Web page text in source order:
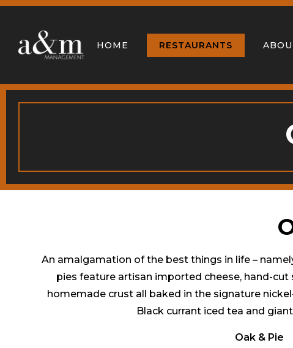
HOME RESTAURANTS
An amalgamation of the best things in life –
pies feature artisan imported cheese, hand-cut
homemade crust all baked in the signature
Black currant iced tea and
Oak & Pie